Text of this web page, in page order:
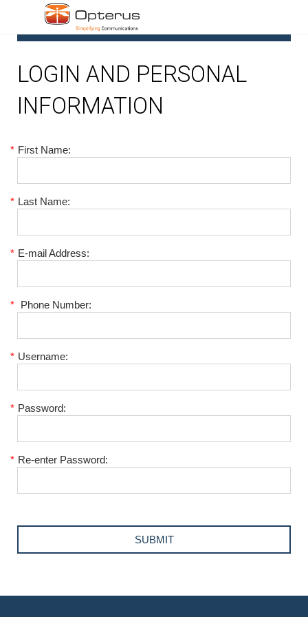
LOGIN AND PERSONAL
INFORMATION
* First Name:
* Last Name:
* E-mail Address:
* Phone Number:
* Username:
* Password:
* Re-enter Password: